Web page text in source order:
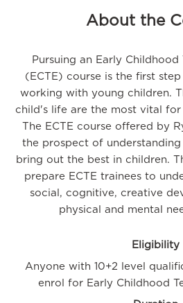
About the
Pursuing an Early Childhood
(ECTE) course is the first
working with young children.
child's life are the most vital
The ECTE course offered by
the prospect of
bring out the best in children.
prepare ECTE trainees to
social, cognitive, creative
physical and mental
Eligibility
Anyone with 10+2 level
enrol for Early Childhood